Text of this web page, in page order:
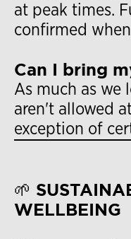
at peak times.
confirmed
Can I bring
As much as we
aren't allowed
exception of
🌱
WELLBEING